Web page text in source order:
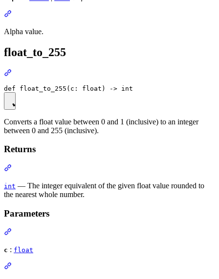
Alpha value.
float_to_255
Converts a float value between 0 and 1 (inclusive) to an integer
between 0 and 255 (inclusive).
Returns
int — The integer equivalent of the given float value rounded to
the nearest whole number.
Parameters
c : float